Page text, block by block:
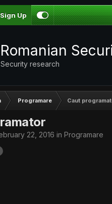
Sign Up
Romanian
Security research
Programare Caut
22, 2016 in Programare